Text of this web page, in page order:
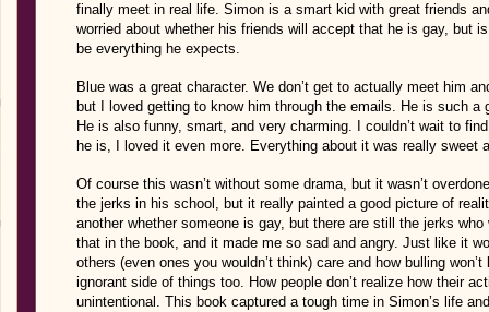
finally meet in real life. Simon is a smart kid with great friends
worried about whether his friends will accept that he is gay, but
be everything he expects.
Blue was a great character. We don’t get to actually meet him
but I loved getting to know him through the emails. He is such
He is also funny, smart, and very charming. I couldn’t wait to
he is, I loved it even more. Everything about it was really sweet
Of course this wasn’t without some drama, but it wasn’t
the jerks in his school, but it really painted a good picture of
another whether someone is gay, but there are still the jerks
that in the book, and it made me so sad and angry. Just like it
others (even ones you wouldn’t think) care and how bulling
ignorant side of things too. How people don’t realize how their
unintentional. This book captured a tough time in Simon’s life